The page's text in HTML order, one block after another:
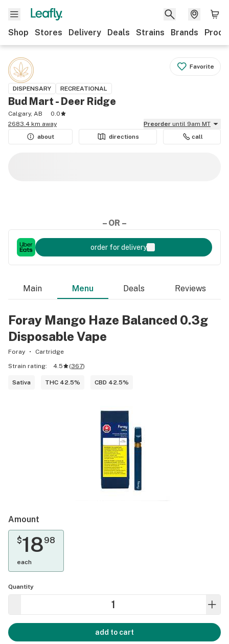
Shop Stores Delivery Deals Strains Brands
Favorite
DISPENSARY RECREATIONAL
Bud Mart - Deer Ridge
Calgary, AB
0.0
2683.4 km away
Preorder until 9am MT
about
directions call
– OR –
order for delivery
Main Menu Deals Reviews
Foray Mango Haze Balanced 0.3g
Disposable Vape
Foray
Cartridge
Strain rating:
4.5 (367)
Sativa THC 42.5% CBD 42.5%
Amount
$1898
each
Quantity
add to cart